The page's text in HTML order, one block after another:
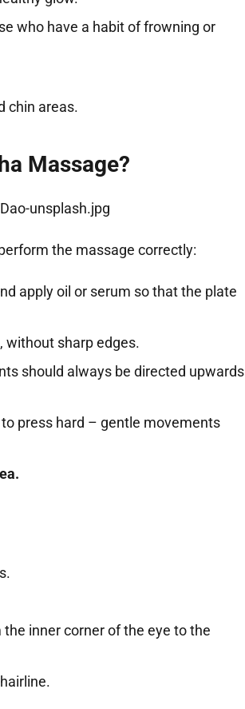
who have a habit of frowning or
chin areas.
Massage?
the massage correctly:
apply oil or serum so that the plate
without sharp edges.
should always be directed upwards
press hard – gentle movements
inner corner of the eye to the